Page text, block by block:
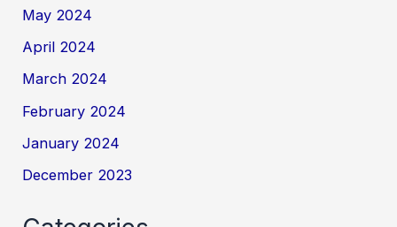
May 2024
April 2024
March 2024
February 2024
January 2024
December 2023